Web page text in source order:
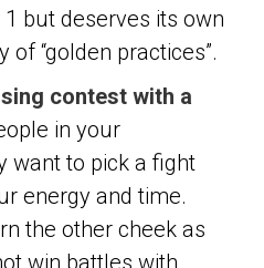
but deserves its own
of “golden practices”.
contest with a
in your
want to pick a fight
energy and time.
the other cheek as
win battles with